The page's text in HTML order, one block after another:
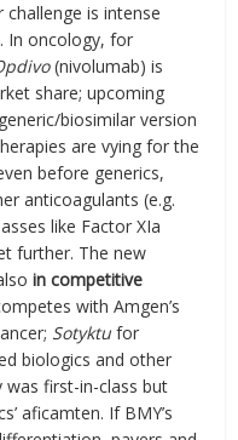
challenge is intense
In oncology, for
(nivolumab) is
share; upcoming
biosimilar version
are vying for the
before generics,
anticoagulants (e.g.
like Factor XIa
further. The new
in competitive
with Amgen’s
Sotyktu for
biologics and other
first-in-class but
aficamten. If BMY’s